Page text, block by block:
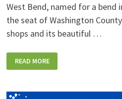
West Bend, named for a bend
the seat of Washington
shops and its beautiful …
BEND
WINTER
READ MORE